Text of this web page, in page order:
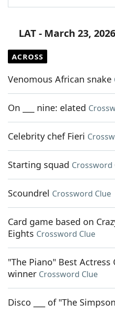
LAT - March 23,
ACROSS
Venomous African snake
On ___ nine: elated
Celebrity chef Fieri
Starting squad Crossword
Scoundrel Crossword Clue
Card game based on
Eights Crossword Clue
"The Piano" Best Actress
winner Crossword Clue
Disco ___ of "The